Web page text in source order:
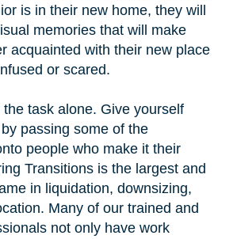
is in their new home, they will
memories that will make
acquainted with their new place
or scared.
the task alone. Give yourself
passing some of the
people who make it their
Transitions is the largest and
in liquidation, downsizing,
Many of our trained and
not only have work